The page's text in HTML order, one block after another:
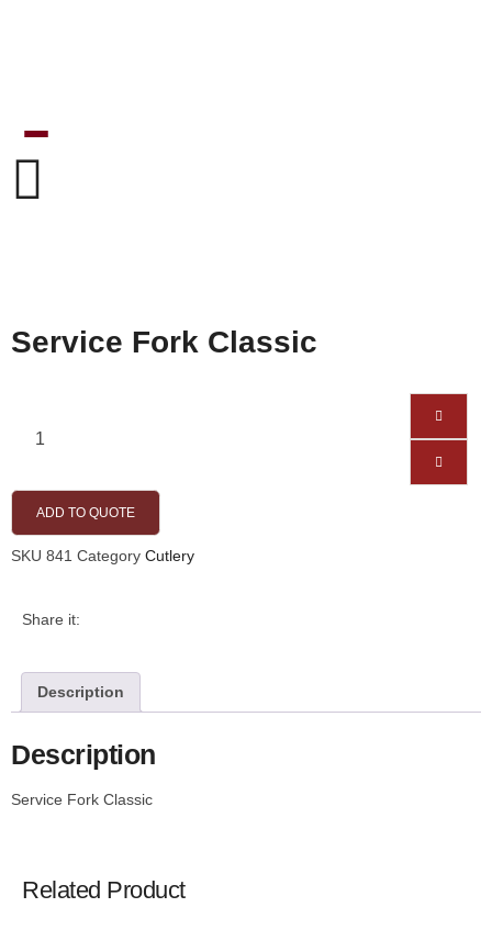
Service Fork Classic
ADD TO QUOTE
SKU 841 Category Cutlery
Share it:
Description
Description
Service Fork Classic
Related Product